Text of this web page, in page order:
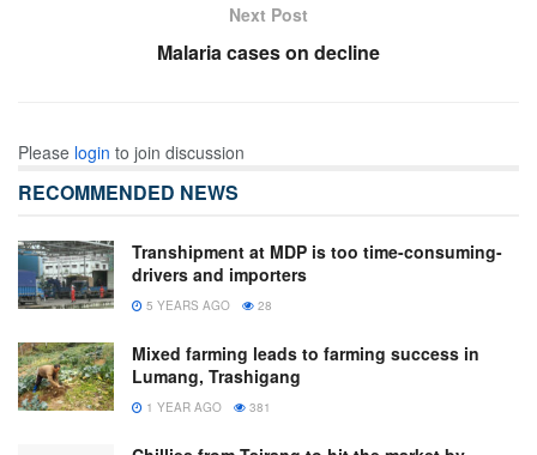
Next Post
Malaria cases on decline
Please login to join discussion
RECOMMENDED NEWS
Transhipment at MDP is too time-consuming-
drivers and importers
5 YEARS AGO 28
Mixed farming leads to farming success in
Lumang, Trashigang
1 YEAR AGO 381